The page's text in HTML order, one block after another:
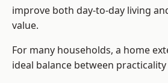
improve both day-to-day living
value.
For many households, a home
ideal balance between